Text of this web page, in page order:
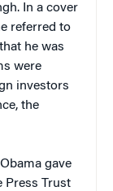
In a cover
referred to
he was
were
investors
the
gave
Press Trust